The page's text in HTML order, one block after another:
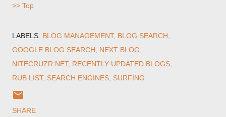
>> Top
LABELS: BLOG MANAGEMENT BLOG SEARCH
GOOGLE BLOG SEARCH
NEXT BLOG
NITECRUZR.NET RECENTLY UPDATED BLOGS
RUB LIST SEARCH ENGINES SURFING
SHARE